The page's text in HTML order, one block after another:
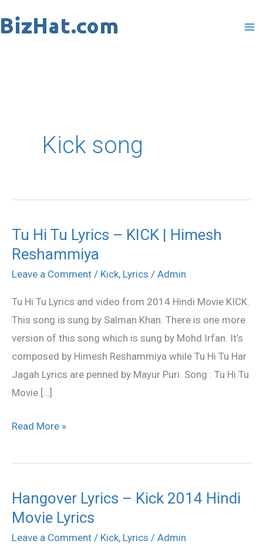
to
Kick song
Tu Hi Tu Lyrics – KICK | Himesh
Reshammiya
Leave a Comment / Kick, Lyrics / Admin
Tu Hi Tu Lyrics and video from 2014 Hindi Movie KICK.
This song is sung by Salman Khan. There is one more
version of this song which is sung by Mohd Irfan. It’s
composed by Himesh Reshammiya while Tu Hi Tu Har
Jagah Lyrics are penned by Mayur Puri. Song : Tu Hi Tu
Movie […]
Tu
Hi
Tu
–
KICK
|
Himesh
Reshammiya
Read More »
Hangover Lyrics – Kick 2014 Hindi
Movie Lyrics
Leave a Comment / Kick, Lyrics / Admin
Hangover
Lyrics
–